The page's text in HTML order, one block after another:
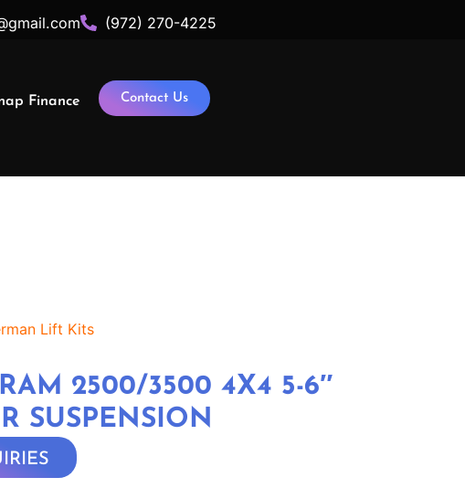
(972) 270-4225
Finance Contact Us
Lift Kits
2500/3500 4X4 5-6″
SUSPENSION